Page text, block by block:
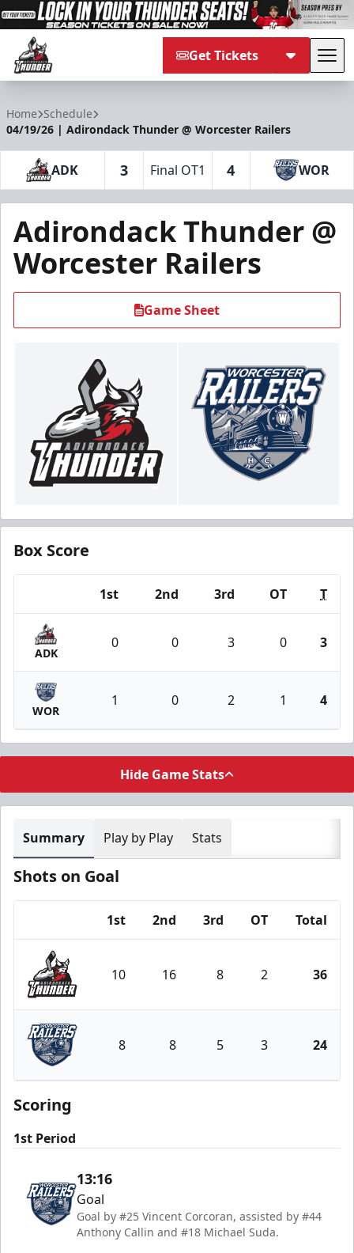
Get Tickets
Home Schedule
04/19/26 | Adirondack Thunder @ Worcester Railers
ADK 3 Final OT1 4 WOR
Adirondack Thunder @
Worcester Railers
Game Sheet
Box Score
1st 2nd 3rd OT T
ADK
0 0 3 0 3
WOR
1 0 2 1 4
Hide Game Stats
Summary Play by Play Stats
Shots on Goal
1st 2nd 3rd OT Total
Adirondack Thunder
10 16 8 2 36
Worcester Railers
8 8 5 3 24
Scoring
1st Period
13:16
Goal
Goal by #25 Vincent Corcoran, assisted by #44
Anthony Callin and #18 Michael Suda.